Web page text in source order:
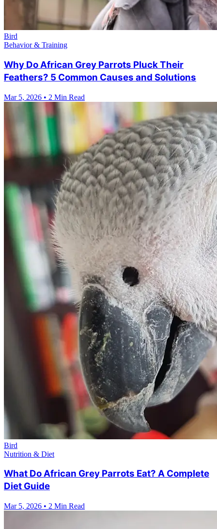
Bird
Behavior & Training
Why Do African Grey Parrots Pluck Their
Feathers? 5 Common Causes and Solutions
Mar 5, 2026 • 2 Min Read
Bird
Nutrition & Diet
What Do African Grey Parrots Eat? A Complete
Diet Guide
Mar 5, 2026 • 2 Min Read